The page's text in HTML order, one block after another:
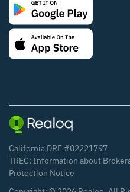
California DRE #02221797
TREC: Information about
Protection Notice